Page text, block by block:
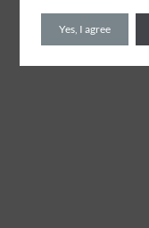
Yes, I agree